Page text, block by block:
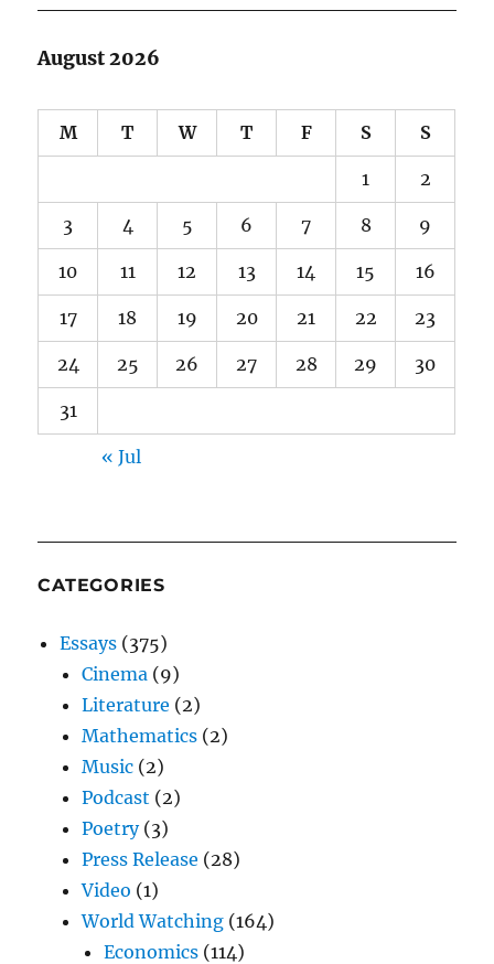
August 2026
M T W T F S S
1 2
3 4 5 6 7 8 9
10 11 12 13 14 15 16
17 18 19 20 21 22 23
24 25 26 27 28 29 30
31
« Jul
CATEGORIES
Essays (375)
Cinema (9)
Literature (2)
Mathematics (2)
Music (2)
Podcast (2)
Poetry(3)
Press Release (28)
Video (1)
World Watching (164)
Economics (114)